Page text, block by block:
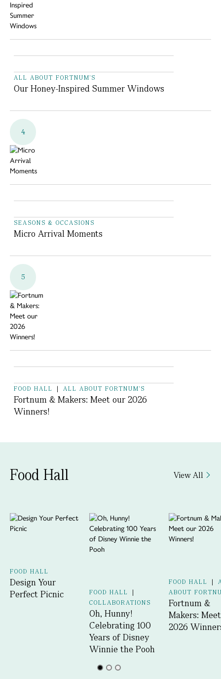
ALL ABOUT FORTNUM'S
Our Honey-Inspired Summer Windows
4
SEASONS & OCCASIONS
Micro Arrival Moments
5
FOOD HALL | ALL ABOUT FORTNUM'S
Fortnum & Makers: Meet our 2026
Winners!
Food Hall View All
FOOD HALL
Design Your
Perfect Picnic
FOOD HALL
|
COLLABORATIONS
Oh, Hunny!
Celebrating 100
Years of Disney
Winnie the Pooh
FOOD HALL |
ABOUT
Fortnum &
Makers:
2026